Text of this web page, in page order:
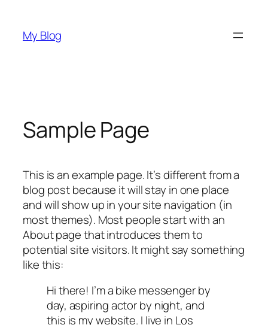
content
My Blog
Sample Page
This is an example page. It’s different from a
blog post because it will stay in one place
and will show up in your site navigation (in
most themes). Most people start with an
About page that introduces them to
potential site visitors. It might say something
like this:
Hi there! I’m a bike messenger by
day, aspiring actor by night, and
this is my website. I live in Los